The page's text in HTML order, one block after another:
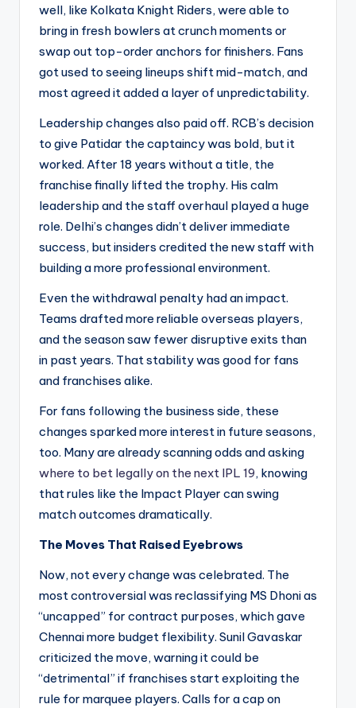
well, like Kolkata Knight Riders, were able to
bring in fresh bowlers at crunch moments or
swap out top-order anchors for finishers. Fans
got used to seeing lineups shift mid-match, and
most agreed it added a layer of unpredictability.
Leadership changes also paid off. RCB’s decision
to give Patidar the captaincy was bold, but it
worked. After 18 years without a title, the
franchise finally lifted the trophy. His calm
leadership and the staff overhaul played a huge
role. Delhi’s changes didn’t deliver immediate
success, but insiders credited the new staff with
building a more professional environment.
Even the withdrawal penalty had an impact.
Teams drafted more reliable overseas players,
and the season saw fewer disruptive exits than
in past years. That stability was good for fans
and franchises alike.
For fans following the business side, these
changes sparked more interest in future seasons,
too. Many are already scanning odds and asking
where to bet legally on the next IPL 19, knowing
that rules like the Impact Player can swing
match outcomes dramatically.
The Moves That Raised Eyebrows
Now, not every change was celebrated. The
most controversial was reclassifying MS Dhoni as
“uncapped” for contract purposes, which gave
Chennai more budget flexibility. Sunil Gavaskar
criticized the move, warning it could be
“detrimental” if franchises start exploiting the
rule for marquee players. Calls for a cap on